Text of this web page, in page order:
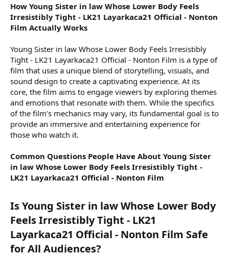
How Young Sister in law Whose Lower Body Feels
Irresistibly Tight - LK21 Layarkaca21 Official - Nonton
Film Actually Works
Young Sister in law Whose Lower Body Feels Irresistibly
Tight - LK21 Layarkaca21 Official - Nonton Film is a type of
film that uses a unique blend of storytelling, visuals, and
sound design to create a captivating experience. At its
core, the film aims to engage viewers by exploring themes
and emotions that resonate with them. While the specifics
of the film's mechanics may vary, its fundamental goal is to
provide an immersive and entertaining experience for
those who watch it.
Common Questions People Have About Young Sister
in law Whose Lower Body Feels Irresistibly Tight -
LK21 Layarkaca21 Official - Nonton Film
Is Young Sister in law Whose Lower Body
Feels Irresistibly Tight - LK21
Layarkaca21 Official - Nonton Film Safe
for All Audiences?​